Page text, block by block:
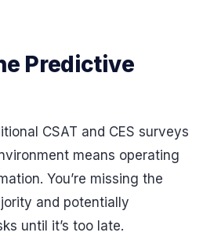
Predictive
CSAT and CES surveys
means operating
You’re missing the
and potentially
until it’s too late.